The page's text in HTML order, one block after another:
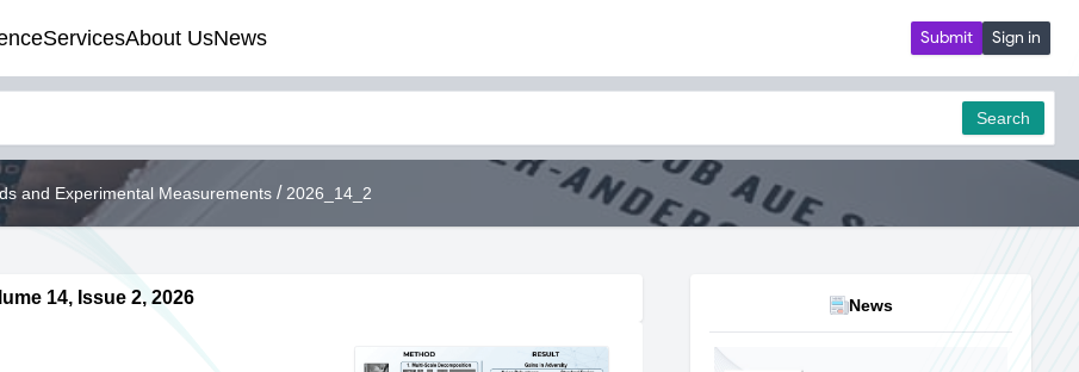
ServicesAbout UsNews Submit Sign in
Search
and Experimental Measurements / 2026_14_2
14, Issue 2, 2026 News